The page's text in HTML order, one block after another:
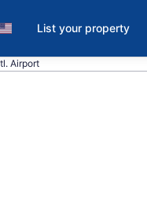
List your property
Airport